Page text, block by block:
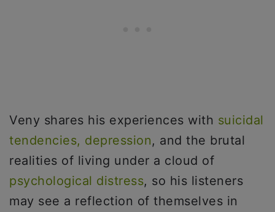
Veny shares his experiences with suicidal
tendencies, depression, and the brutal
realities of living under a cloud of
psychological distress, so his listeners
may see a reflection of themselves in